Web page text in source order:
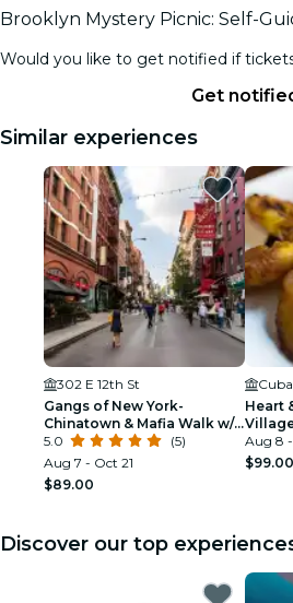
Brooklyn Mystery Picnic: Self-
Would you like to get notified if
Get
Similar experiences
302 E 12th St
Gangs of New York-
Chinatown & Mafia Walk w/
Ret. NYPD Detective
5.0
(5)
Aug 7 - Oct 21
$89.00
Cuba
Heart
by
Aug 8
$99.00
Discover our top